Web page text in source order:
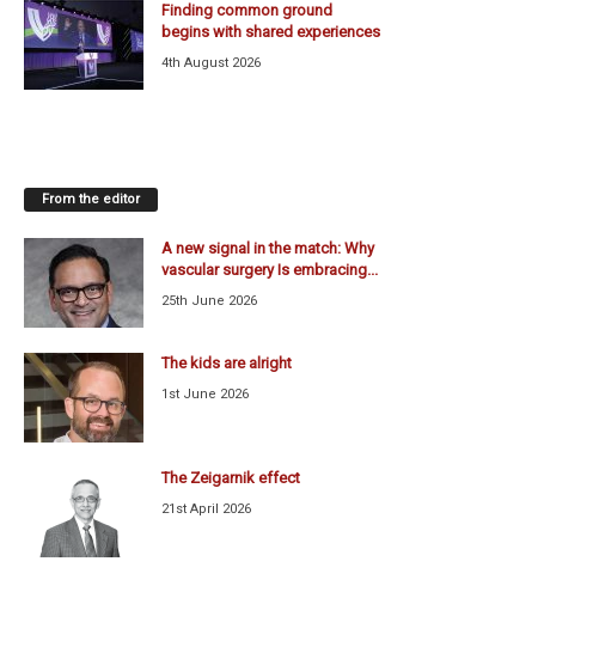
Finding common ground
begins with shared experiences
4th August 2026
From the editor
A new signal in the match: Why
vascular surgery Is embracing...
25th June 2026
The kids are alright
1st June 2026
The Zeigarnik effect
21st April 2026